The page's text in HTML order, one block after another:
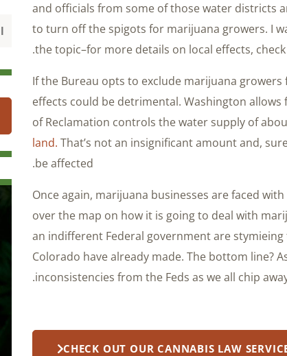
and officials from some of those water districts
to turn off the spigots for marijuana growers. I
the topic–for more details on local effects,
.
If the Bureau opts to exclude marijuana
effects could be detrimental. Washington
of Reclamation controls the water supply of
land. That’s not an insignificant amount and,
be affected.
Once again, marijuana businesses are faced
over the map on how it is going to deal with
an indifferent Federal government are
Colorado have already made. The bottom line?
inconsistencies from the Feds as we all chip
CHECK OUT OUR CANNABIS LAW